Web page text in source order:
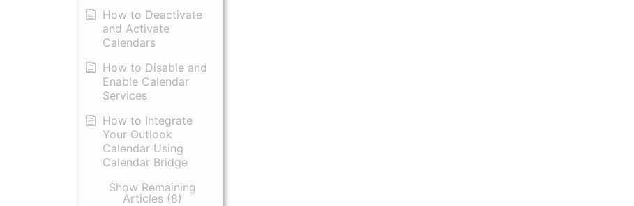
How to Deactivate
and Activate
Calendars
How to Disable and
Enable Calendar
Services
How to Integrate
Your Outlook
Calendar Using
Calendar Bridge
Show Remaining
Articles (8)